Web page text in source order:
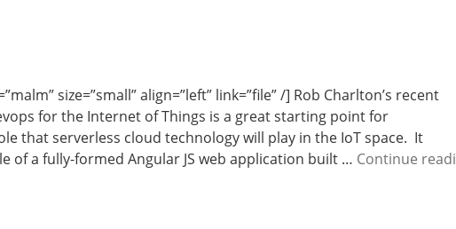
size=”small” align=”left” link=”file” /] Rob Charlton’s recent
for the Internet of Things is a great starting point for
that serverless cloud technology will play in the IoT space. It
of a fully-formed Angular JS web application built … Continue readi